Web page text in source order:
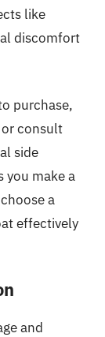
like
discomfort
purchase,
or consult
side
you make a
a
effectively
and